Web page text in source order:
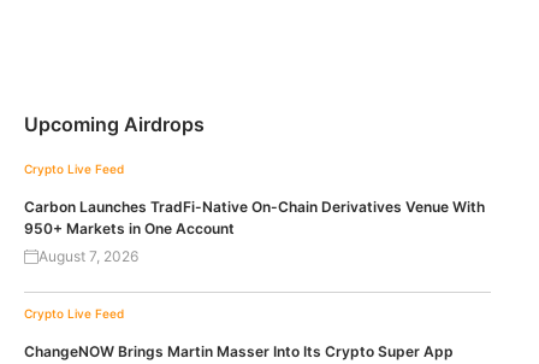
Upcoming Airdrops
Crypto Live Feed
Carbon Launches TradFi-Native On-Chain Derivatives Venue With
950+ Markets in One Account
August 7, 2026
Crypto Live Feed
ChangeNOW Brings Martin Masser Into Its Crypto Super App